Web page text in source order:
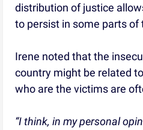
distribution of justice
to persist in some parts of
Irene noted that the
country might be related
who are the victims are
“I think, in my personal